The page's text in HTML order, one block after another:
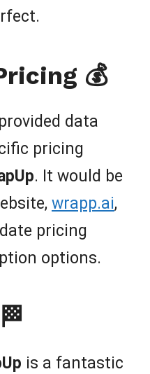
💰
data
pricing
. It would be
wrapp.ai,
pricing
options.
is a fantastic